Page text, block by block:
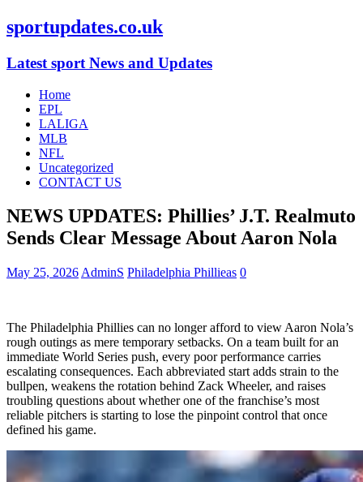
sportupdates.co.uk
Latest sport News and Updates
Home
EPL
LALIGA
MLB
NFL
Uncategorized
CONTACT US
NEWS UPDATES: Phillies’ J.T. Realmuto
Sends Clear Message About Aaron Nola
May 25, 2026 AdminS Philadelphia Phillieas 0
The Philadelphia Phillies can no longer afford to view Aaron Nola’s
rough outings as mere temporary setbacks. On a team built for an
immediate World Series push, every poor performance carries
escalating consequences. Each abbreviated start adds strain to the
bullpen, weakens the rotation behind Zack Wheeler, and raises
troubling questions about whether one of the franchise’s most
reliable pitchers is starting to lose the pinpoint control that once
defined his game.